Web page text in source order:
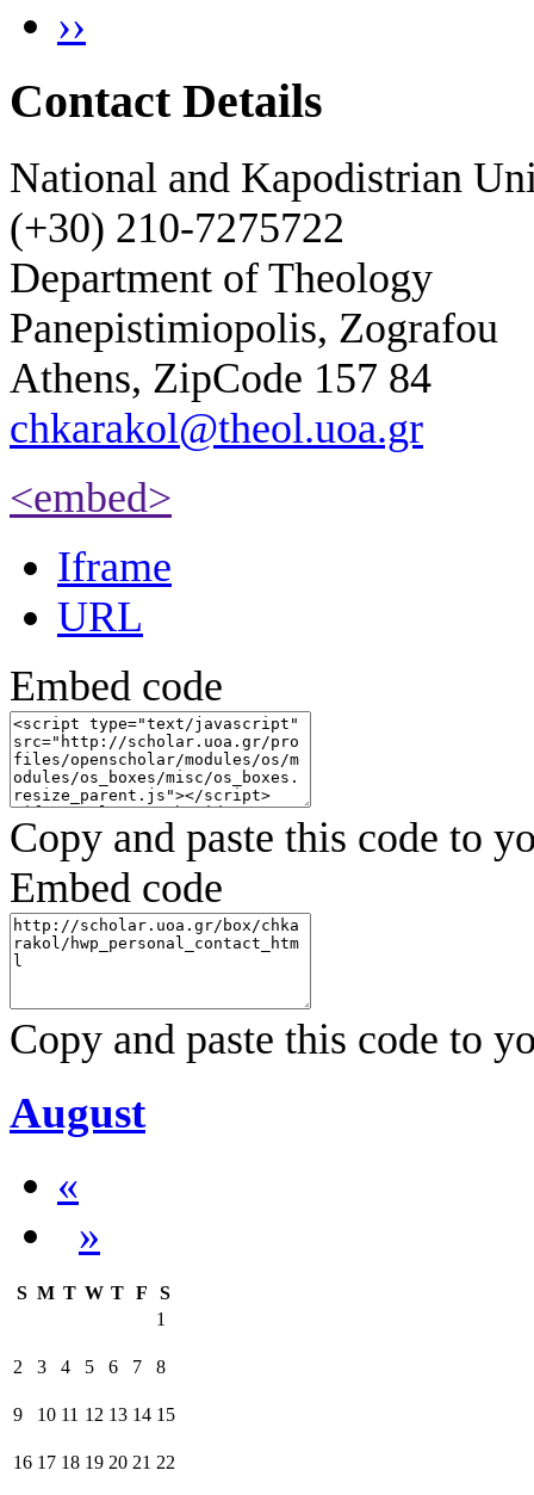
››
Contact Details
National and Kapodistrian
(+30) 210-7275722
Department of Theology
Panepistimiopolis, Zografou
Athens, ZipCode 157 84
chkarakol@theol.uoa.gr
<embed>
Iframe
URL
Embed code
Copy and paste this code to
Embed code
Copy and paste this code to
August
«
»
S M T W T F
S
1
2 3 4 5 6 7 8
9 10 11 12 13 14 15
16 17 18 19 20 21 22